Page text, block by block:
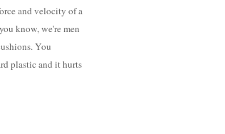
and velocity of a
know, we're men
You
plastic and it hurts